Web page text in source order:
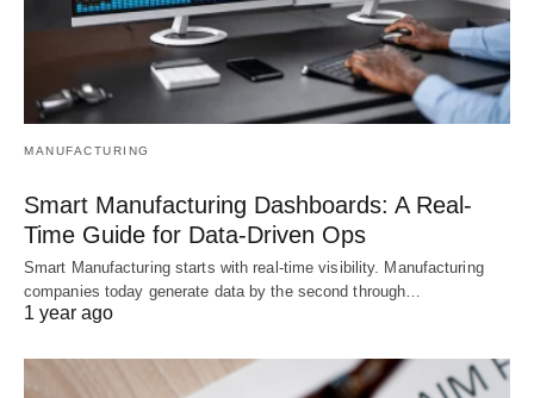
MANUFACTURING
Smart Manufacturing Dashboards: A Real-
Time Guide for Data-Driven Ops
Smart Manufacturing starts with real-time visibility. Manufacturing
companies today generate data by the second through…
1 year ago